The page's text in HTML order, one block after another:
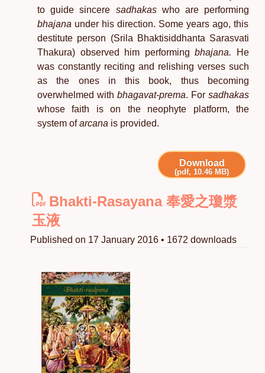
to guide sincere sadhakaswho are performing
bhajana under his direction. Some years ago, this
destitute person (Srila Bhaktisiddhanta Sarasvati
Thakura) observed him performing bhajana. He
was constantly reciting and relishing verses such
as the ones in this book, thus becoming
overwhelmed with bhagavat-prema. For sadhakas
whose faith is on the neophyte platform, the
system ofarcana is provided.
Download
(pdf, 10.46 MB)
Bhakti-Rasayana 奉愛之瓊漿
玉液
Published on 17 January 2016 • 1672 downloads